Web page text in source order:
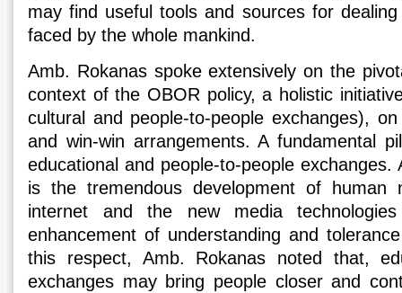
may find useful tools and sources for
faced by the whole mankind.
Amb. Rokanas spoke extensively on the
context of the OBOR policy, a holistic
cultural and people-to-people exchanges),
and win-win arrangements. A fundamental
educational and people-to-people exchanges.
is the tremendous development of human
internet and the new media
enhancement of understanding and
this respect, Amb. Rokanas noted that,
exchanges may bring people closer and